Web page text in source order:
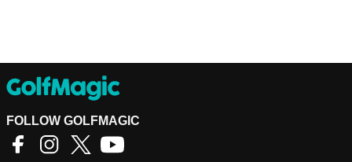
FOLLOW GOLFMAGIC